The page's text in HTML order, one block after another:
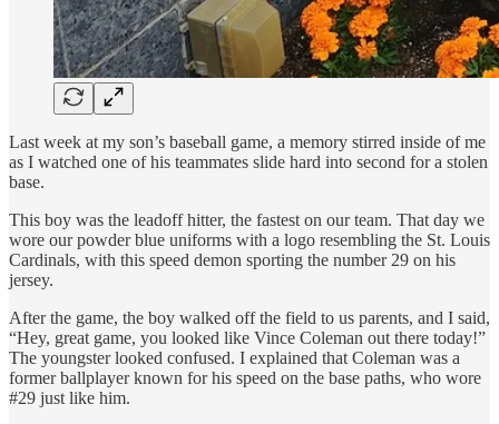
Last week at my son’s baseball game, a memory stirred inside of me
as I watched one of his teammates slide hard into second for a stolen
base.
This boy was the leadoff hitter, the fastest on our team. That day we
wore our powder blue uniforms with a logo resembling the St. Louis
Cardinals, with this speed demon sporting the number 29 on his
jersey.
After the game, the boy walked off the field to us parents, and I said,
“Hey, great game, you looked like Vince Coleman out there today!”
The youngster looked confused. I explained that Coleman was a
former ballplayer known for his speed on the base paths, who wore
#29 just like him.